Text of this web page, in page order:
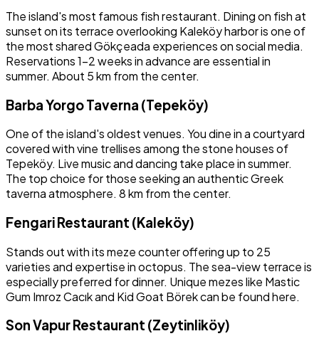
The island's most famous fish restaurant. Dining on fish at
sunset on its terrace overlooking Kaleköy harbor is one of
the most shared Gökçeada experiences on social media.
Reservations 1–2 weeks in advance are essential in
summer. About 5 km from the center.
Barba Yorgo Taverna (Tepeköy)
One of the island's oldest venues. You dine in a courtyard
covered with vine trellises among the stone houses of
Tepeköy. Live music and dancing take place in summer.
The top choice for those seeking an authentic Greek
taverna atmosphere. 8 km from the center.
Fengari Restaurant (Kaleköy)
Stands out with its meze counter offering up to 25
varieties and expertise in octopus. The sea-view terrace is
especially preferred for dinner. Unique mezes like Mastic
Gum Imroz Cacık and Kid Goat Börek can be found here.
Son Vapur Restaurant (Zeytinliköy)